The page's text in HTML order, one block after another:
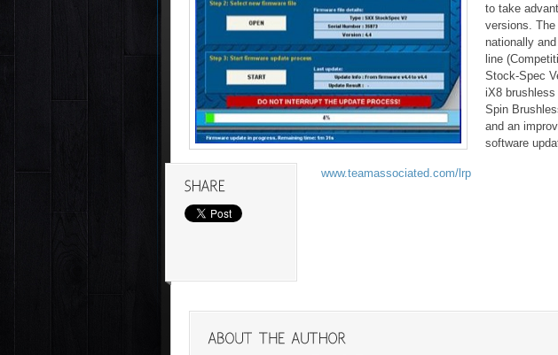
to take
versions. The
nationally
line
Stock-Spec
iX8
Spin
and an
software
www.teamassociated.com/lrp